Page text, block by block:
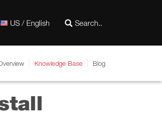
US / English
Knowledge Base Blog